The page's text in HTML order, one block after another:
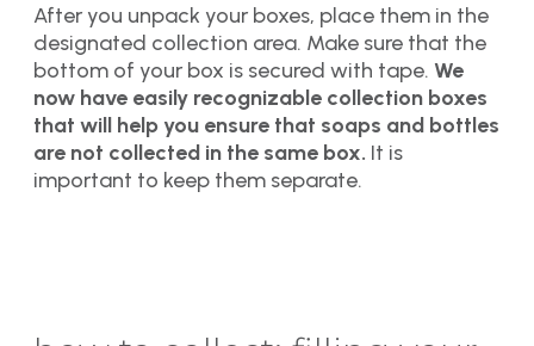
After you unpack your boxes, place them in the
designated collection area. Make sure that the
bottom of your box is secured with tape. We
now have easily recognizable collection boxes
that will help you ensure that soaps and bottles
are not collected in the same box. It is
important to keep them separate.